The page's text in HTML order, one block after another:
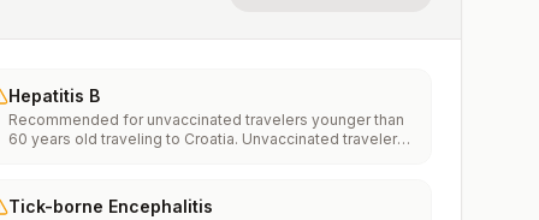
Hepatitis B
Recommended for unvaccinated travelers younger than
60 years old traveling to Croatia. Unvaccinated travelers
Tick-borne Encephalitis